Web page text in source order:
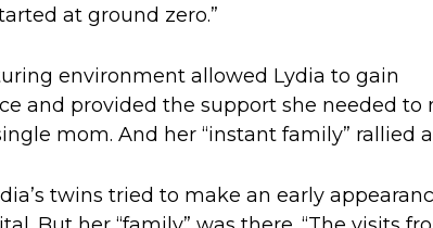
at ground zero.”
environment allowed Lydia to gain
and provided the support she needed
mom. And her “instant family” rallied
twins tried to make an early